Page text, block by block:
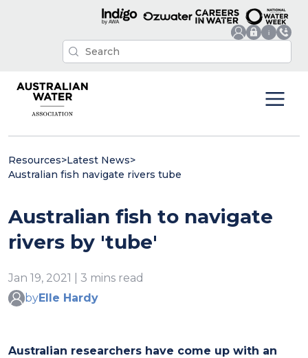
Resources>Latest News>
Australian fish navigate rivers tube
Australian fish to navigate
rivers by 'tube'
Jan 19, 2021 | 3 mins read
byElle Hardy
Australian researchers have come up with an